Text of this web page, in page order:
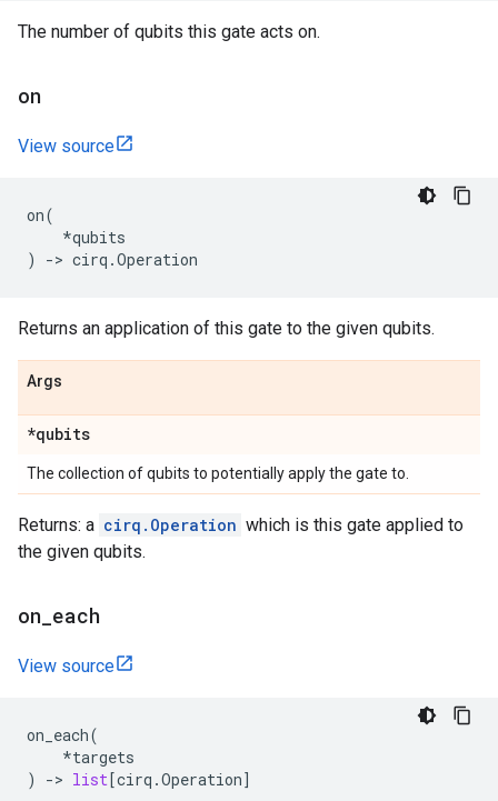
The number of qubits this gate acts on.
on
View source
on(
*qubits
)
-> cirq .Operation
Returns an application of this gate to the given qubits.
Args
*qubits
The collection of qubits to potentially apply the gate to.
Returns: a cirq.Operation which is this gate applied to
the given qubits.
on each
View source
on_each(
*targets
)
-> list[cirq .Operation]